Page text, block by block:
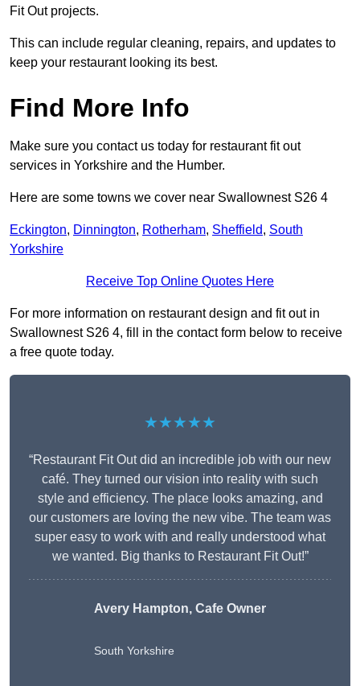
Fit Out projects.
This can include regular cleaning, repairs, and updates to
keep your restaurant looking its best.
Find More Info
Make sure you contact us today for restaurant fit out
services in Yorkshire and the Humber.
Here are some towns we cover near Swallownest S26 4
Eckington, Dinnington, Rotherham, Sheffield, South
Yorkshire
Receive Top Online Quotes Here
For more information on restaurant design and fit out in
Swallownest S26 4, fill in the contact form below to receive
a free quote today.
★★★★★
“Restaurant Fit Out did an incredible job with our new
café. They turned our vision into reality with such
style and efficiency. The place looks amazing, and
our customers are loving the new vibe. The team was
super easy to work with and really understood what
we wanted. Big thanks to Restaurant Fit Out!”
Avery Hampton, Cafe Owner
South Yorkshire